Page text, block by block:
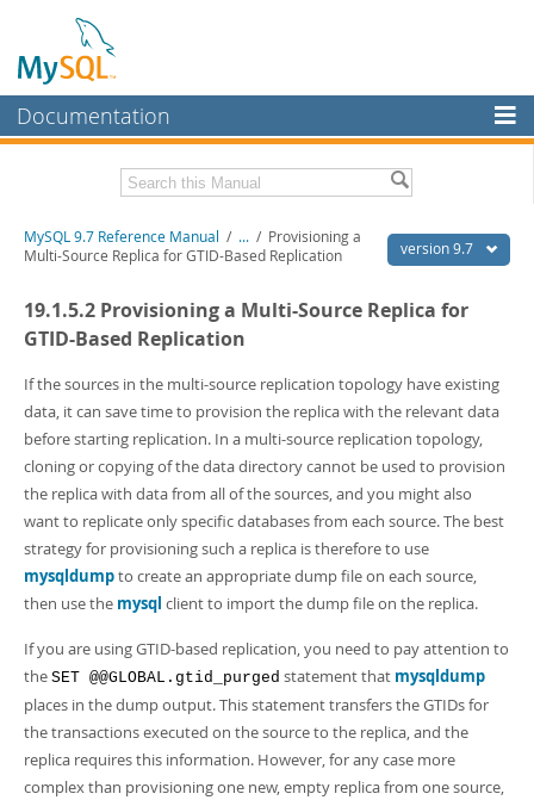
Documentation
MySQL Enterprise
Workbench
MySQL NDB Cluster
Connectors
More
MySQL.com
Downloads
Developer Zone
Related Documentation
Download this Manual
PDF (US Ltr)- 41.8Mb
PDF (A4)
Man Pages (TGZ) - 272.3Kb
Man Pages (Zip) - 378.3Kb
Info (Gzip)- 4.2Mb
Info (Zip)- 4.2Mb
version 9.7
MySQL 9.7 Reference Manual / ... / Provisioning a
Multi-Source Replica for GTID-Based Replication
19.1.5.2 Provisioning a Multi-Source Replica for
GTID-Based Replication
If the sources in the multi-source replication topology have existing
data, it can save time to provision the replica with the relevant data
before starting replication. In a multi-source replication topology,
cloning or copying of the data directory cannot be used to provision
the replica with data from all of the sources, and you might also
want to replicate only specific databases from each source. The best
strategy for provisioning such a replica is therefore to use
mysqldumpto create an appropriate dump file on each source,
then use the mysql client to import the dump file on the replica.
If you are using GTID-based replication, you need to pay attention to
the SET @@GLOBAL.gtid_purged statement that mysqldump
places in the dump output. This statement transfers the GTIDs for
the transactions executed on the source to the replica, and the
replica requires this information. However, for any case more
complex than provisioning one new, empty replica from one source,